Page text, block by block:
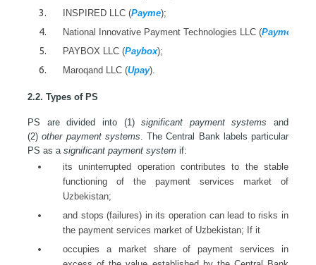
INSPIRED LLC (Payme);
National Innovative Payment Technologies LLC (Paymo
PAYBOX LLC (Paybox);
Maroqand LLC (Upay).
2.2. Types of PS
PS are divided into (1)significant payment systems and
(2)other payment systems . The Central Bank labels particular
PS as a significant payment system if:
its uninterrupted operation contributes to the stable
functioning of the payment services market of
Uzbekistan;
and stops (failures) in its operation can lead to risks in
the payment services market of Uzbekistan; If it
occupies a market share of payment services in